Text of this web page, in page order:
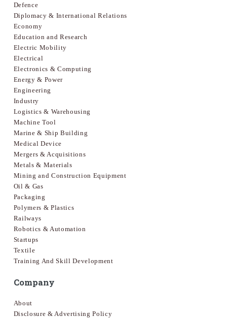
Defence
Diplomacy & International Relations
Economy
Education and Research
Electric Mobility
Electrical
Electronics & Computing
Energy & Power
Engineering
Industry
Logistics & Warehousing
Machine Tool
Marine & Ship Building
Medical Device
Mergers & Acquisitions
Metals & Materials
Mining and Construction Equipment
Oil & Gas
Packaging
Polymers & Plastics
Railways
Robotics & Automation
Startups
Textile
Training And Skill Development
Company
About
Disclosure & Advertising Policy